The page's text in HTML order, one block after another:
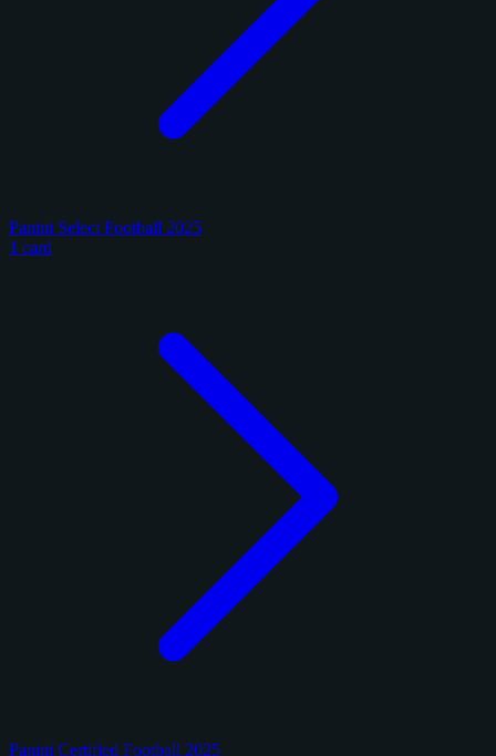
Panini Select Football 2025
1 card
Panini Certified Football 2025